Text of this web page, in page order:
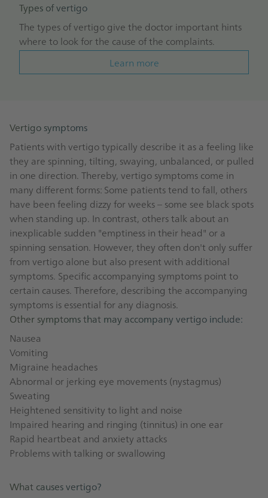
Types of vertigo
The types of vertigo give the doctor important hints
where to look for the cause of the complaints.
Learn more
Vertigo symptoms
Patients with vertigo typically describe it as a feeling like
they are spinning, tilting, swaying, unbalanced, or pulled
in one direction. Thereby, vertigo symptoms come in
many different forms: Some patients tend to fall, others
have been feeling dizzy for weeks – some see black spots
when standing up. In contrast, others talk about an
inexplicable sudden "emptiness in their head" or a
spinning sensation. However, they often don't only suffer
from vertigo alone but also present with additional
symptoms. Specific accompanying symptoms point to
certain causes. Therefore, describing the accompanying
symptoms is essential for any diagnosis.
Other symptoms that may accompany vertigo include:
Nausea
Vomiting
Migraine headaches
Abnormal or jerking eye movements (nystagmus)
Sweating
Heightened sensitivity to light and noise
Impaired hearing and ringing (tinnitus) in one ear
Rapid heartbeat and anxiety attacks
Problems with talking or swallowing
What causes vertigo?